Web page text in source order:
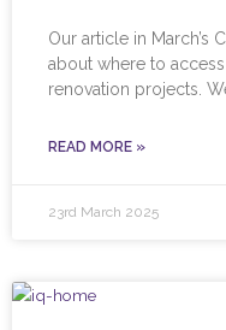
Our article in March’s
about where to
renovation projects.
READ MORE »
23rd March 2025